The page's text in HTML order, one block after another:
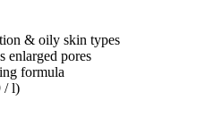
& oily skin types
enlarged pores
formula
/ l)